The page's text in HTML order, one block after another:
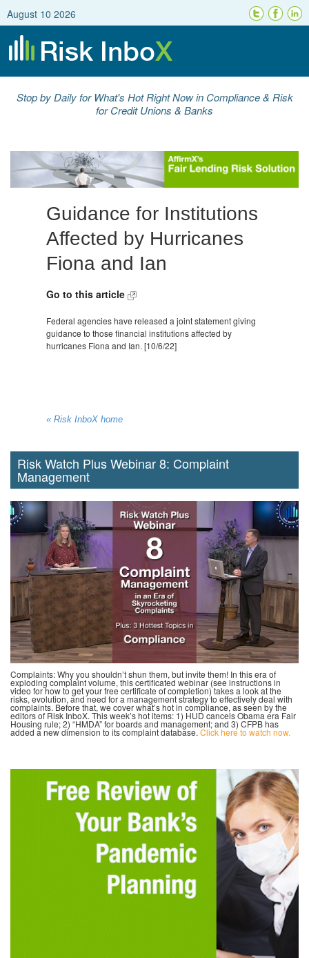
August 10 2026
Stop by Daily for What's Hot Right Now in Compliance & Risk
for Credit Unions & Banks
Guidance for Institutions
Affected by Hurricanes
Fiona and Ian
Go to this article
Federal agencies have released a joint statement giving
guidance to those financial institutions affected by
hurricanes Fiona and Ian. [10/6/22]
« Risk InboX home
Risk Watch Plus Webinar 8: Complaint
Management
Complaints: Why you shouldn’t shun them, but invite them! In this era of
exploding complaint volume, this certificated webinar (see instructions in
video for how to get your free certificate of completion) takes a look at the
risks, evolution, and need for a management strategy to effectively deal with
complaints. Before that, we cover what’s hot in compliance, as seen by the
editors of Risk InboX. This week’s hot items: 1) HUD cancels Obama era Fair
Housing rule; 2) “HMDA” for boards and management; and 3) CFPB has
added a new dimension to its complaint database. Click here to watch now.